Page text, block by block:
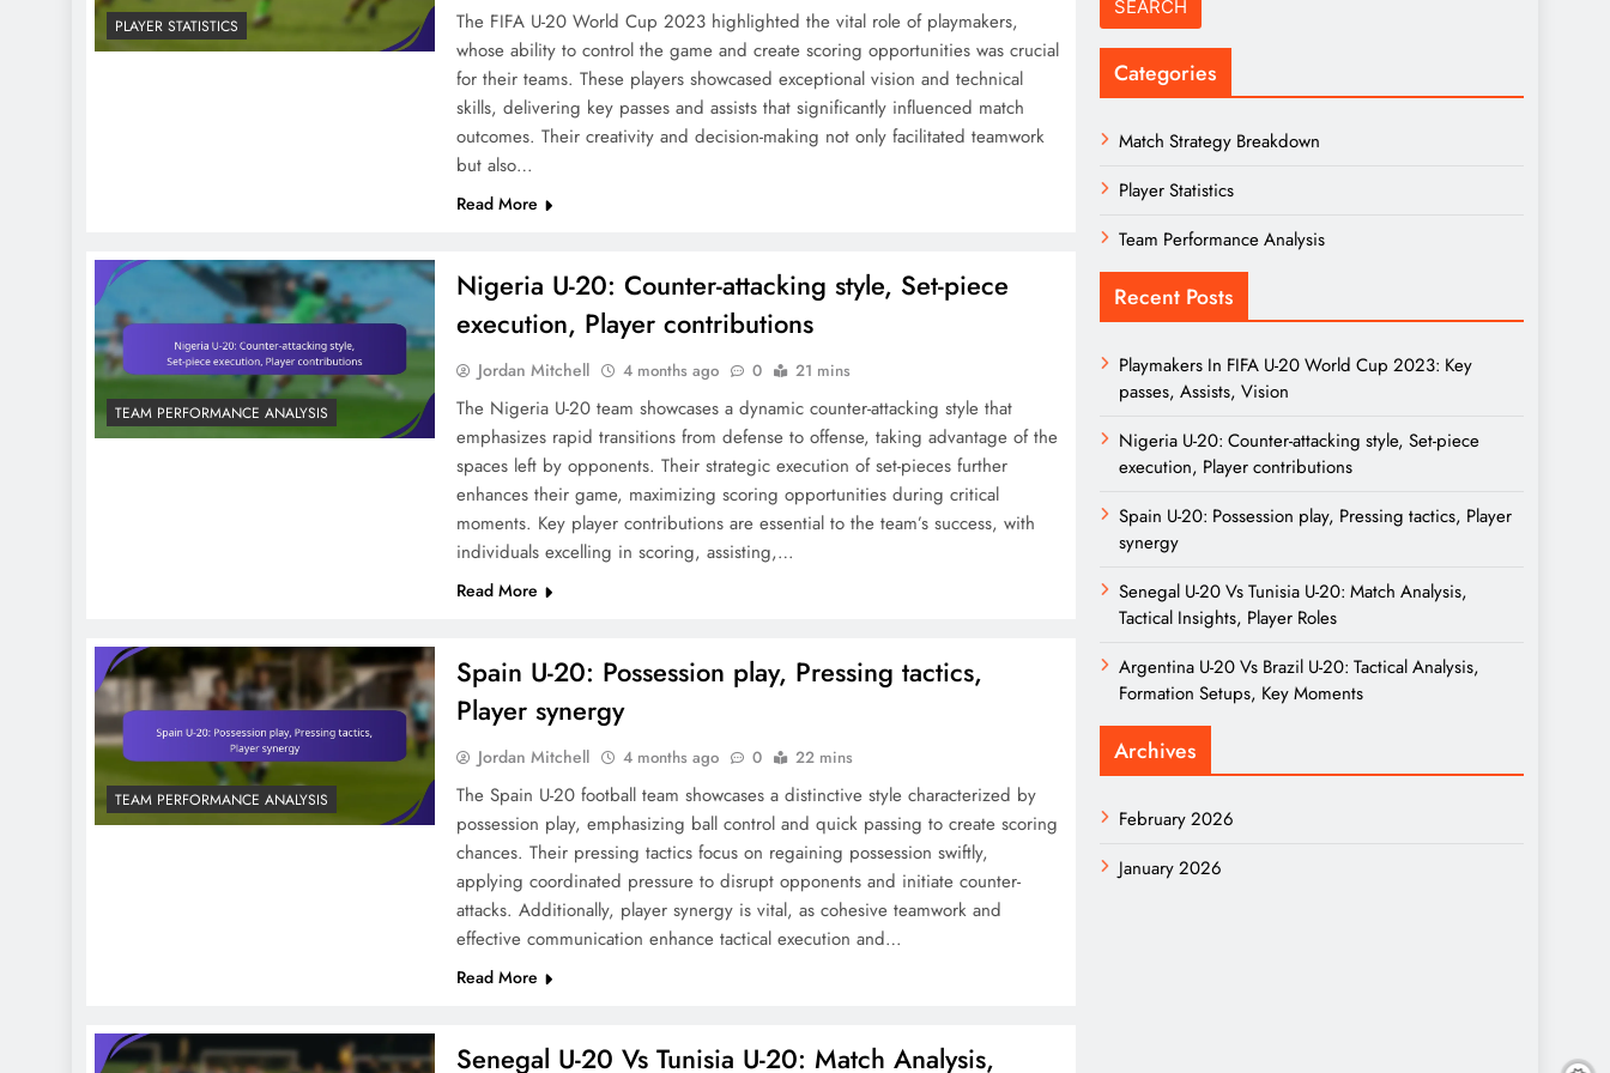
Center-Forwards In FIFA
U-20 World Cup 2023:
Shots, Goals, Positioning
Plan, Execution
Defensive Strategies In
Italy U-20: Formation
PLAYER STATISTICS
The FIFA U-20 World Cup 2023 highlighted the vital role of playmakers,
whose ability to control the game and create scoring opportunities was crucial
for their teams. These players showcased exceptional vision and technical
skills, delivering key passes and assists that significantly influenced match
outcomes. Their creativity and decision-making not only facilitated teamwork
but also…
Read More
TEAM PERFORMANCE ANALYSIS
Nigeria U-20: Counter-attacking style, Set-piece
execution, Player contributions
Jordan Mitchell 4 months ago 0 21 mins
The Nigeria U-20 team showcases a dynamic counter-attacking style that
emphasizes rapid transitions from defense to offense, taking advantage of the
spaces left by opponents. Their strategic execution of set-pieces further
enhances their game, maximizing scoring opportunities during critical
moments. Key player contributions are essential to the team’s success, with
individuals excelling in scoring, assisting,…
Read More
TEAM PERFORMANCE ANALYSIS
Spain U-20: Possession play, Pressing tactics,
Player synergy
Jordan Mitchell 4 months ago 0 22 mins
The Spain U-20 football team showcases a distinctive style characterized by
possession play, emphasizing ball control and quick passing to create scoring
chances. Their pressing tactics focus on regaining possession swiftly,
applying coordinated pressure to disrupt opponents and initiate counter-
attacks. Additionally, player synergy is vital, as cohesive teamwork and
effective communication enhance tactical execution and…
Read More
Senegal U-20 Vs Tunisia U-20: Match Analysis,
Categories
Match Strategy Breakdown
Player Statistics
Team Performance Analysis
Recent Posts
Playmakers In FIFA U-20 World Cup 2023: Key
passes, Assists, Vision
Nigeria U-20: Counter-attacking style, Set-piece
execution, Player contributions
Spain U-20: Possession play, Pressing tactics, Player
synergy
Senegal U-20 Vs Tunisia U-20: Match Analysis,
Tactical Insights, Player Roles
Argentina U-20 Vs Brazil U-20: Tactical Analysis,
Formation Setups, Key Moments
Archives
February 2026
January 2026